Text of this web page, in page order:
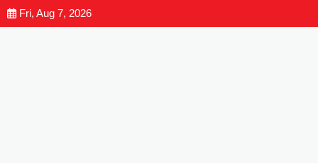
Fri, Aug 7, 2026